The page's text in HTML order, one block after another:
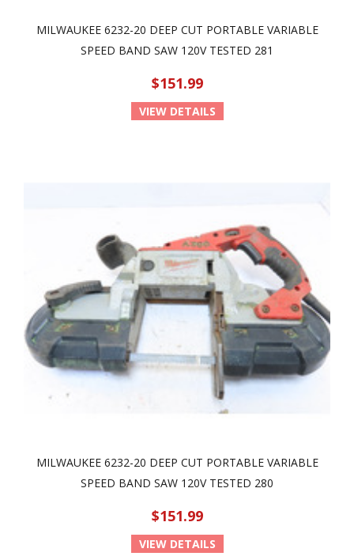
MILWAUKEE 6232-20 DEEP CUT PORTABLE VARIABLE
SPEED BAND SAW 120V TESTED 281
$151.99
VIEW DETAILS
MILWAUKEE 6232-20 DEEP CUT PORTABLE VARIABLE
SPEED BAND SAW 120V TESTED 280
$151.99
VIEW DETAILS